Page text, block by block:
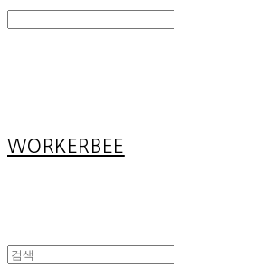
WORKERBEE